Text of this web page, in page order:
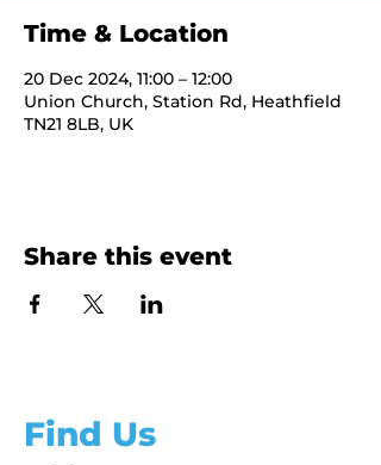
Time & Location
20 Dec 2024, 11:00 – 12:00
Union Church, Station Rd, Heathfield
TN21 8LB, UK
Share this event
Find Us